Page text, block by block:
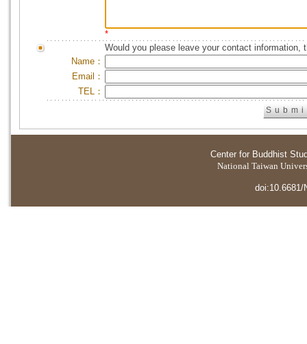
*
Would you please leave your contact information,
Name：
Email：
TEL：
Center for Buddhist
National Taiwan
doi:10.6681/